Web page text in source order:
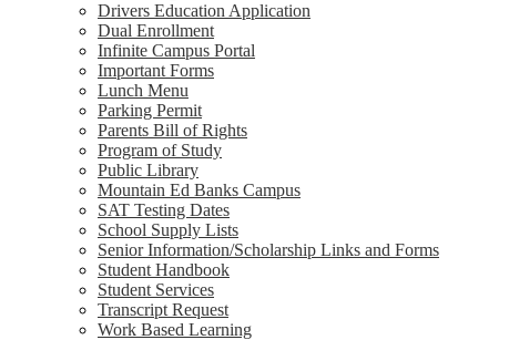
Drivers Education Application
Dual Enrollment
Infinite Campus Portal
Important Forms
Lunch Menu
Parking Permit
Parents Bill of Rights
Program of Study
Public Library
Mountain Ed Banks Campus
SAT Testing Dates
School Supply Lists
Senior Information/Scholarship Links and Forms
Student Handbook
Student Services
Transcript Request
Work Based Learning